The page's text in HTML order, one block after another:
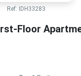
Ref: IDH33283
Floor